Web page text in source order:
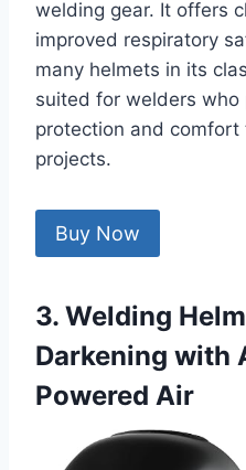
welding gear. It offers
improved respiratory
many helmets in its
suited for welders who
protection and comfort
projects.
Buy Now
3. Welding
Darkening with
Powered Air